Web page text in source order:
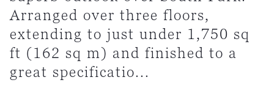
Arranged over three floors,
extending to just under 1,750 sq
ft (162 sq m) and finished to a
great specificatio...